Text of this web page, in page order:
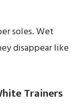
soles. Wet
disappear like
Trainers